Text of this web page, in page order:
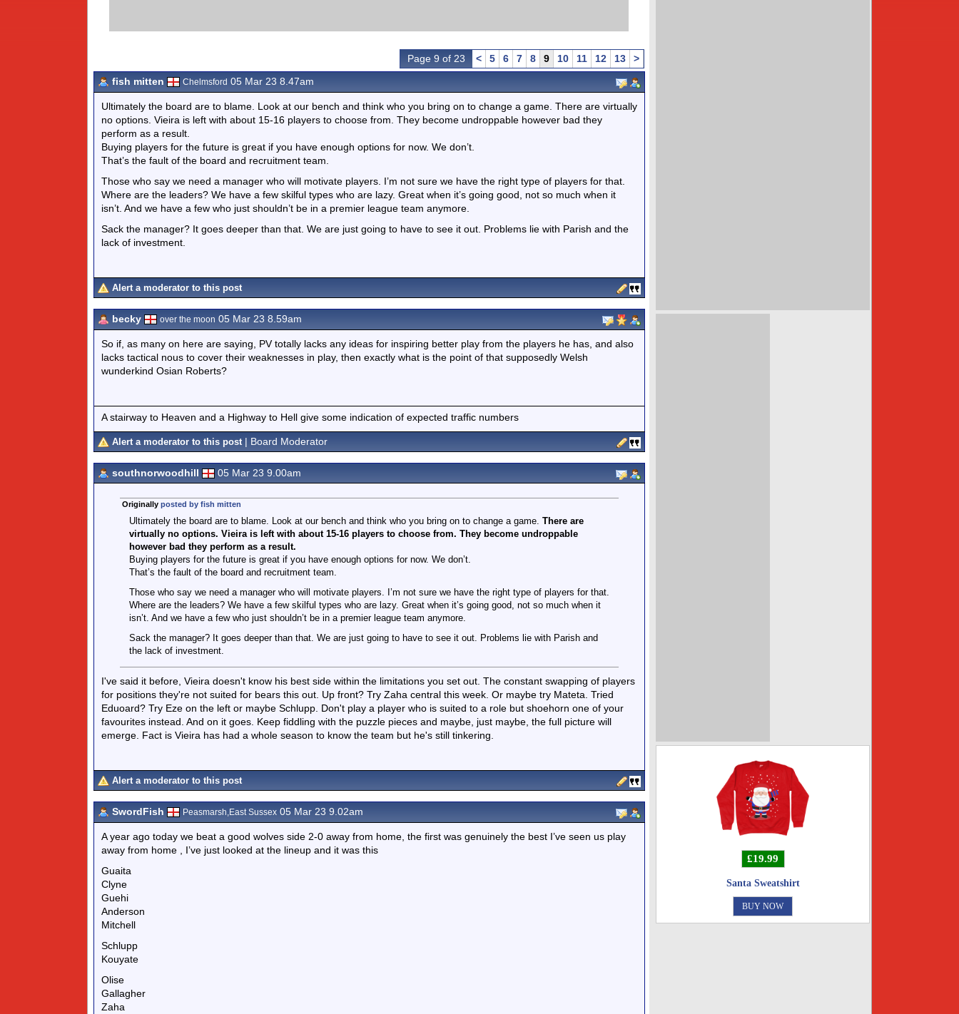
Page 9 of 23 < 5 6 7 8 9 10 11 12 13
>
fish mitten
Chelmsford 05 Mar 23 8.47am
Ultimately the board are to blame. Look at our bench and think who you bring on to change a game. There are virtually
no options. Vieira is left with about 15-16 players to choose from. They become undroppable however bad they
perform as a result.
Buying players for the future is great if you have enough options for now. We don’t.
That’s the fault of the board and recruitment team.
Those who say we need a manager who will motivate players. I’m not sure we have the right type of players for that.
Where are the leaders? We have a few skilful types who are lazy. Great when it’s going good, not so much when it
isn’t. And we have a few who just shouldn’t be in a premier league team anymore.
Sack the manager? It goes deeper than that. We are just going to have to see it out. Problems lie with Parish and the
lack of investment.
Alert a moderator to this post
becky over the moon 05 Mar 23 8.59am
So if, as many on here are saying, PV totally lacks any ideas for inspiring better play from the players he has, and also
lacks tactical nous to cover their weaknesses in play, then exactly what is the point of that supposedly Welsh
wunderkind Osian Roberts?
A stairway to Heaven and a Highway to Hell give some indication of expected traffic numbers
Alert a moderator to this post | Board Moderator
southnorwoodhill 05 Mar 23 9.00am
Originally posted by fish mitten
Ultimately the board are to blame. Look at our bench and think who you bring on to change a game. There are
virtually no options. Vieira is left with about 15-16 players to choose from. They become undroppable
however bad they perform as a result.
Buying players for the future is great if you have enough options for now. We don’t.
That’s the fault of the board and recruitment team.
Those who say we need a manager who will motivate players. I’m not sure we have the right type of players for that.
Where are the leaders? We have a few skilful types who are lazy. Great when it’s going good, not so much when it
isn’t. And we have a few who just shouldn’t be in a premier league team anymore.
Sack the manager? It goes deeper than that. We are just going to have to see it out. Problems lie with Parish and
the lack of investment.
I've said it before, Vieira doesn't know his best side within the limitations you set out. The constant swapping of players
for positions they're not suited for bears this out. Up front? Try Zaha central this week. Or maybe try Mateta. Tried
Eduoard? Try Eze on the left or maybe Schlupp. Don't play a player who is suited to a role but shoehorn one of your
favourites instead. And on it goes. Keep fiddling with the puzzle pieces and maybe, just maybe, the full picture will
emerge. Fact is Vieira has had a whole season to know the team but he's still tinkering.
Alert a moderator to this post
SwordFish Peasmarsh,East Sussex 05 Mar 23 9.02am
A year ago today we beat a good wolves side 2-0 away from home, the first was genuinely the best I’ve seen us play
away from home , I’ve just looked at the lineup and it was this
Guaita
Clyne
Guehi
Anderson
Mitchell
Schlupp
Kouyate
Olise
Gallagher
Zaha